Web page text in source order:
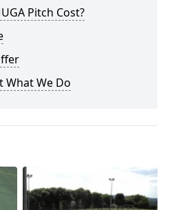
Pitch Cost?
What We Do